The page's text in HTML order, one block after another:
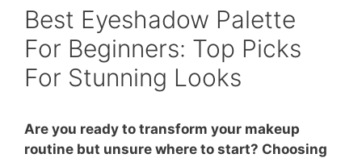
Best Eyeshadow Palette
For Beginners: Top Picks
For Stunning Looks
Are you ready to transform your makeup
routine but unsure where to start? Choosing